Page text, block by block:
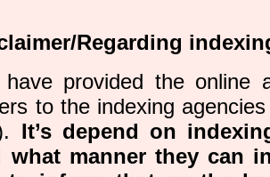
Regarding
provided the online
to the indexing
It’s depend on
what manner they can